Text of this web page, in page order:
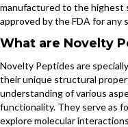
manufactured to the highest
approved by the FDA for any
What are Novelty
Novelty Peptides are
their unique structural
understanding of various
functionality. They serve as
explore molecular